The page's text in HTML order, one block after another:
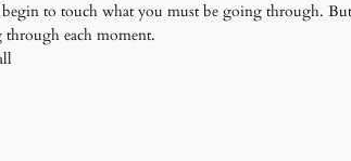
to touch what you must be going through.
each moment.